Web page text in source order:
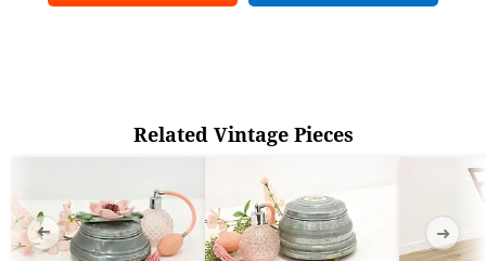
Related Vintage Pieces
➜ ➜